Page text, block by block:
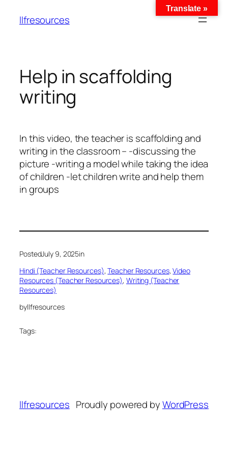
llfresources
Help in scaffolding
writing
In this video, the teacher is scaffolding and
writing in the classroom – -discussing the
picture -writing a model while taking the idea
of ​​children -let children write and help them
in groups
PostedJuly 9, 2025in
Hindi (Teacher Resources), Teacher Resources, Video
Resources (Teacher Resources), Writing (Teacher
Resources)
byllfresources
Tags:
llfresources Proudly powered byWordPress
Translate »